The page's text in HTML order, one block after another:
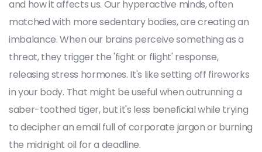
and how it affects us. Our hyperactive minds, often
matched with more sedentary bodies, are creating an
imbalance. When our brains perceive something as a
threat, they trigger the 'fight or flight' response,
releasing stress hormones. It's like setting off fireworks
in your body. That might be useful when outrunning a
saber-toothed tiger, but it's less beneficial while trying
to decipher an email full of corporate jargon or burning
the midnight oil for a deadline.